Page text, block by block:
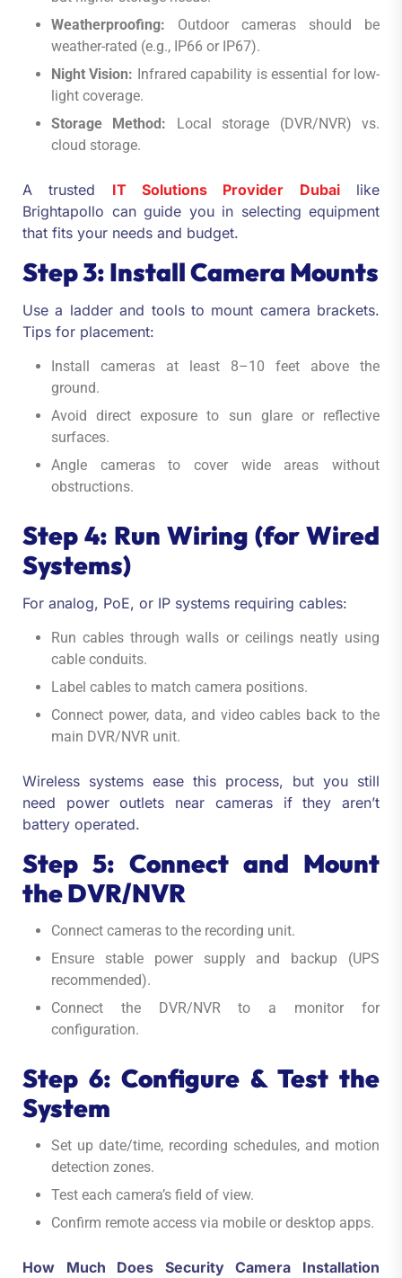
Weatherproofing: Outdoor cameras should be
weather-rated (e.g., IP66 or IP67).
Night Vision: Infrared capability is essential for low-
light coverage.
Storage Method: Local storage (DVR/NVR) vs.
cloud storage.
A trusted IT Solutions Provider Dubailike
Brightapollo can guide you in selecting equipment
that fits your needs and budget.
Step 3: Install Camera Mounts
Use a ladder and tools to mount camera brackets.
Tips for placement:
Install cameras at least 8–10 feet above the
ground.
Avoid direct exposure to sun glare or reflective
surfaces.
Angle cameras to cover wide areas without
obstructions.
Step 4: Run Wiring (for Wired
Systems)
For analog, PoE, or IP systems requiring cables:
Run cables through walls or ceilings neatly using
cable conduits.
Label cables to match camera positions.
Connect power, data, and video cables back to the
main DVR/NVR unit.
Wireless systems ease this process, but you still
need power outlets near cameras if they aren’t
battery operated.
Step 5: Connect and Mount
the DVR/NVR
Connect cameras to the recording unit.
Ensure stable power supply and backup (UPS
recommended).
Connect the DVR/NVR to a monitor for
configuration.
Step 6: Configure & Test the
System
Set up date/time, recording schedules, and motion
detection zones.
Test each camera’s field of view.
Confirm remote access via mobile or desktop apps.
How Much Does Security Camera Installation